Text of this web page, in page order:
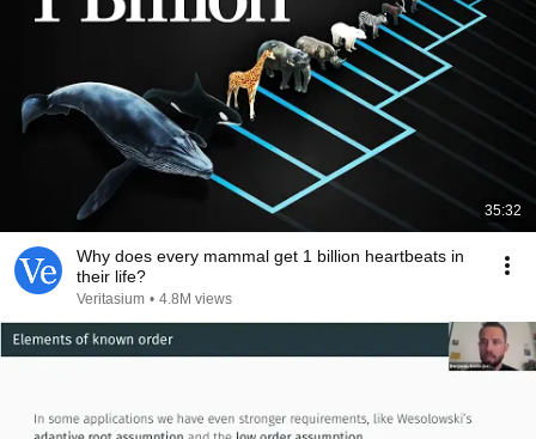
35:32
Why does every mammal get 1 billion heartbeats in
their life?
Veritasium • 4.8M views